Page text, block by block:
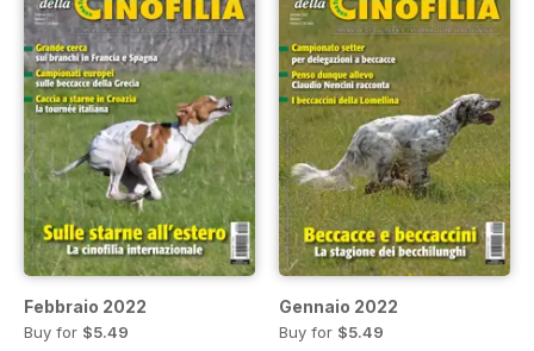
Febbraio 2022
Buy for $5.49
Gennaio 2022
Buy for $5.49